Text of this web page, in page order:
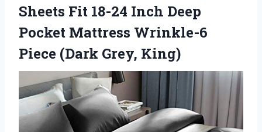
Sheets Fit 18-24 Inch Deep
Pocket Mattress Wrinkle-6
Piece (Dark Grey, King)